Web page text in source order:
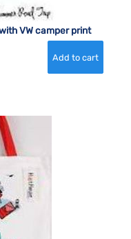
VW camper print